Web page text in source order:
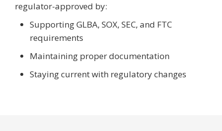
regulator-approved by:
Supporting GLBA, SOX, SEC, and FTC
requirements
Maintaining proper documentation
Staying current with regulatory changes